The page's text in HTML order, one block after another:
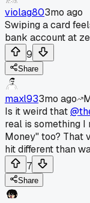
violag803mo ago
Swiping a card
bank account at
9
Share
maxl933mo ago
Is it weird that
real is something
Money" too? That
hit different than
7
Share